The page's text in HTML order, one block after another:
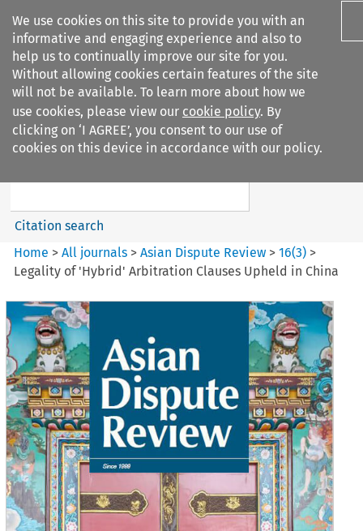
We use cookies on this site to provide you with an
informative and engaging experience and also to
help us to continually improve our site for you.
Without allowing cookies certain features of the site
will not be available. To learn more about how we
use cookies, please view our cookie policy. By
clicking on ‘I AGREE’, you consent to our use of
cookies on this device in accordance with our policy.
Search filters
Asian Dispute Review
Search content
Citation search
Home >All journals >Asian Dispute Review >16(3) >
Legality of 'Hybrid' Arbitration Clauses Upheld in China